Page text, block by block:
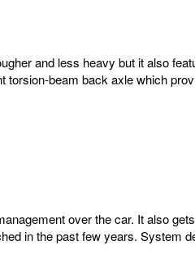
and less heavy but it also
beam back axle which
over the car. It also
in the past few years. System